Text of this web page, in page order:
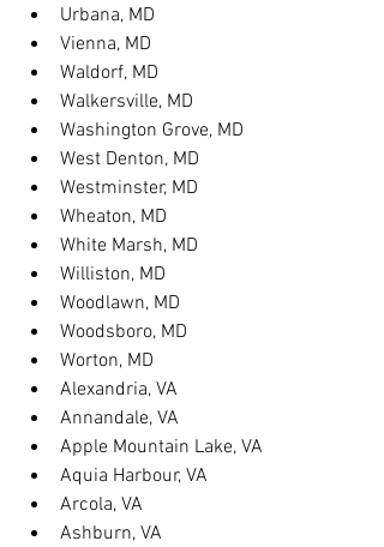
Urbana, MD
Vienna, MD
Waldorf, MD
Walkersville, MD
Washington Grove, MD
West Denton, MD
Westminster, MD
Wheaton, MD
White Marsh, MD
Williston, MD
Woodlawn, MD
Woodsboro, MD
Worton, MD
Alexandria, VA
Annandale, VA
Apple Mountain Lake, VA
Aquia Harbour, VA
Arcola, VA
Ashburn, VA